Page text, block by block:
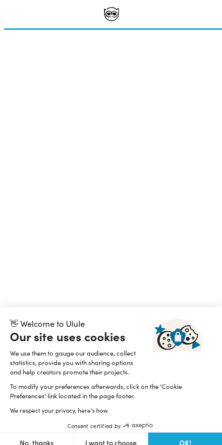
👋 Welcome to Ulule
Our site uses cookies
We use them to gauge our audience, collect
statistics, provide you with sharing options
and help creators promote their projects.
To modify your preferences afterwards, click on the 'Cookie
Preferences' link located in the page footer.
We respect your privacy, here's how.
Consent certified by
No, thanks I want to choose OK!